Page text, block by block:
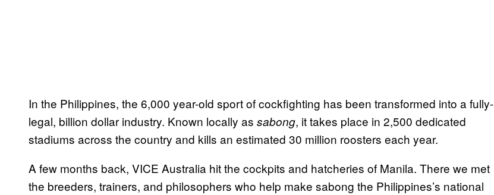
In the Philippines, the 6,000 year-old sport of cockfighting has been transformed into a fully-
legal, billion dollar industry. Known locally as sabong, it takes place in 2,500 dedicated
stadiums across the country and kills an estimated 30 million roosters each year.
A few months back, VICE Australia hit the cockpits and hatcheries of Manila. There we met
the breeders, trainers, and philosophers who help make sabong the Philippines’s national